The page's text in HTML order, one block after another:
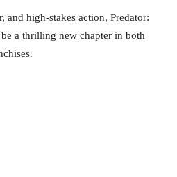
and high-stakes action, Predator:
a thrilling new chapter in both